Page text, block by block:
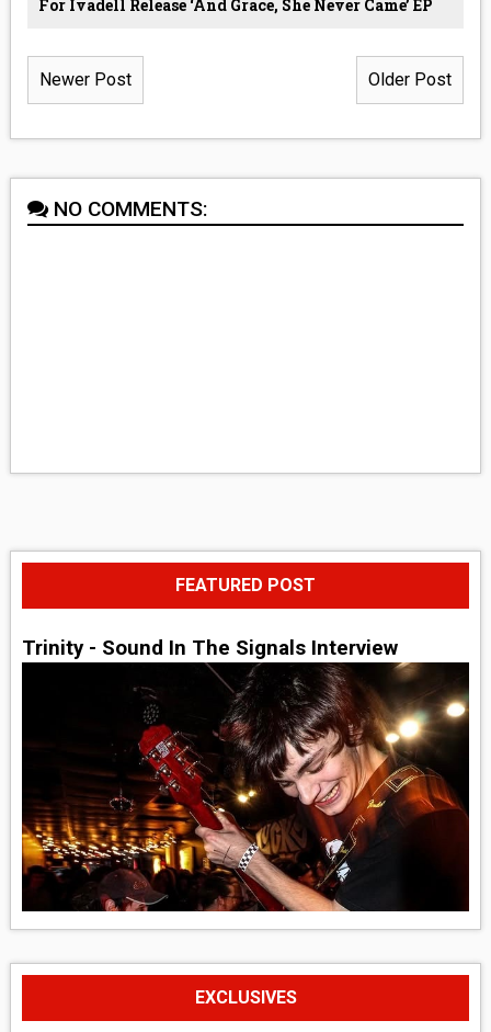
For Ivadell Release ‘And Grace, She Never Came’ EP
Newer Post Older Post
NO COMMENTS:
FEATURED POST
Trinity - Sound In The Signals Interview
EXCLUSIVES